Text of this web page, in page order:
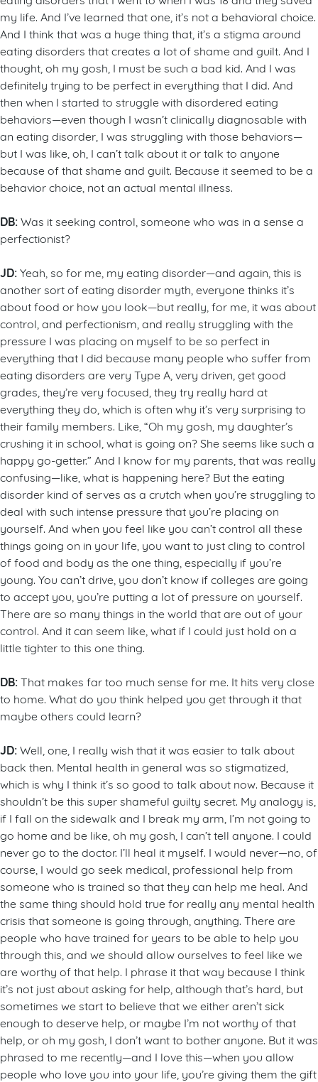
my life. And I’ve learned that one, it’s not a behavioral choice.
And I think that was a huge thing that, it’s a stigma around
eating disorders that creates a lot of shame and guilt. And I
thought, oh my gosh, I must be such a bad kid. And I was
definitely trying to be perfect in everything that I did. And
then when I started to struggle with disordered eating
behaviors—even though I wasn’t clinically diagnosable with
an eating disorder, I was struggling with those behaviors—
but I was like, oh, I can’t talk about it or talk to anyone
because of that shame and guilt. Because it seemed to be a
behavior choice, not an actual mental illness.
DB:Was it seeking control, someone who was in a sense a
perfectionist?
JD:Yeah, so for me, my eating disorder—and again, this is
another sort of eating disorder myth, everyone thinks it’s
about food or how you look—but really, for me, it was about
control, and perfectionism, and really struggling with the
pressure I was placing on myself to be so perfect in
everything that I did because many people who suffer from
eating disorders are very Type A, very driven, get good
grades, they’re very focused, they try really hard at
everything they do, which is often why it’s very surprising to
their family members. Like, “Oh my gosh, my daughter’s
crushing it in school, what is going on? She seems like such a
happy go-getter.” And I know for my parents, that was really
confusing—like, what is happening here? But the eating
disorder kind of serves as a crutch when you’re struggling to
deal with such intense pressure that you’re placing on
yourself. And when you feel like you can’t control all these
things going on in your life, you want to just cling to control
of food and body as the one thing, especially if you’re
young. You can’t drive, you don’t know if colleges are going
to accept you, you’re putting a lot of pressure on yourself.
There are so many things in the world that are out of your
control. And it can seem like, what if I could just hold on a
little tighter to this one thing.
DB:That makes far too much sense for me. It hits very close
to home. What do you think helped you get through it that
maybe others could learn?
JD:Well, one, I really wish that it was easier to talk about
back then. Mental health in general was so stigmatized,
which is why I think it’s so good to talk about now. Because it
shouldn’t be this super shameful guilty secret. My analogy is,
if I fall on the sidewalk and I break my arm, I’m not going to
go home and be like, oh my gosh, I can’t tell anyone. I could
never go to the doctor. I’ll heal it myself. I would never—no, of
course, I would go seek medical, professional help from
someone who is trained so that they can help me heal. And
the same thing should hold true for really any mental health
crisis that someone is going through, anything. There are
people who have trained for years to be able to help you
through this, and we should allow ourselves to feel like we
are worthy of that help. I phrase it that way because I think
it’s not just about asking for help, although that’s hard, but
sometimes we start to believe that we either aren’t sick
enough to deserve help, or maybe I’m not worthy of that
help, or oh my gosh, I don’t want to bother anyone. But it was
phrased to me recently—and I love this—when you allow
people who love you into your life, you’re giving them the gift